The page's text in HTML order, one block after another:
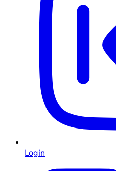
Login